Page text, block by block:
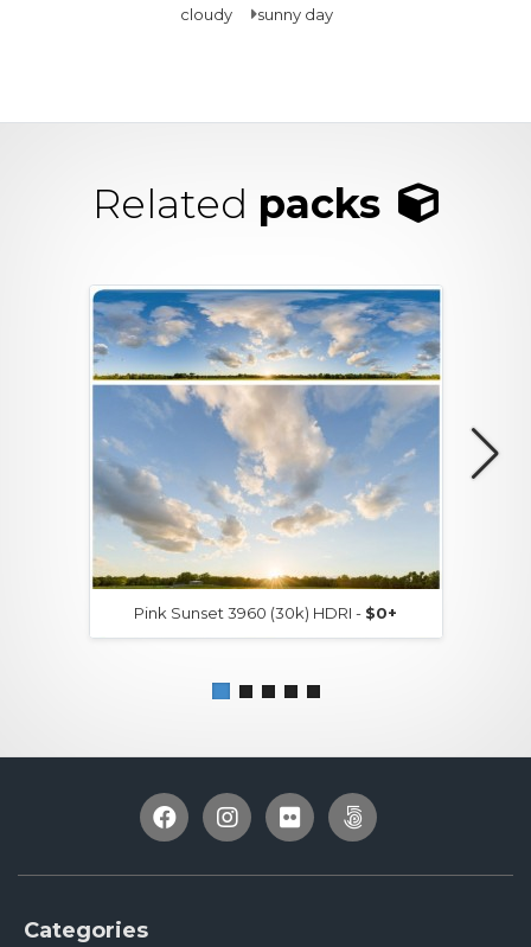
cloudy
sunny day
Related packs
Pink Sunset 3960 (30k) HDRI - $0+
Categories